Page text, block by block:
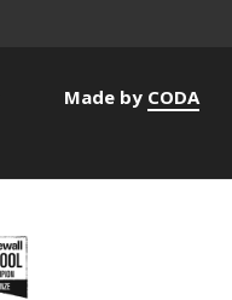
Made by CODA